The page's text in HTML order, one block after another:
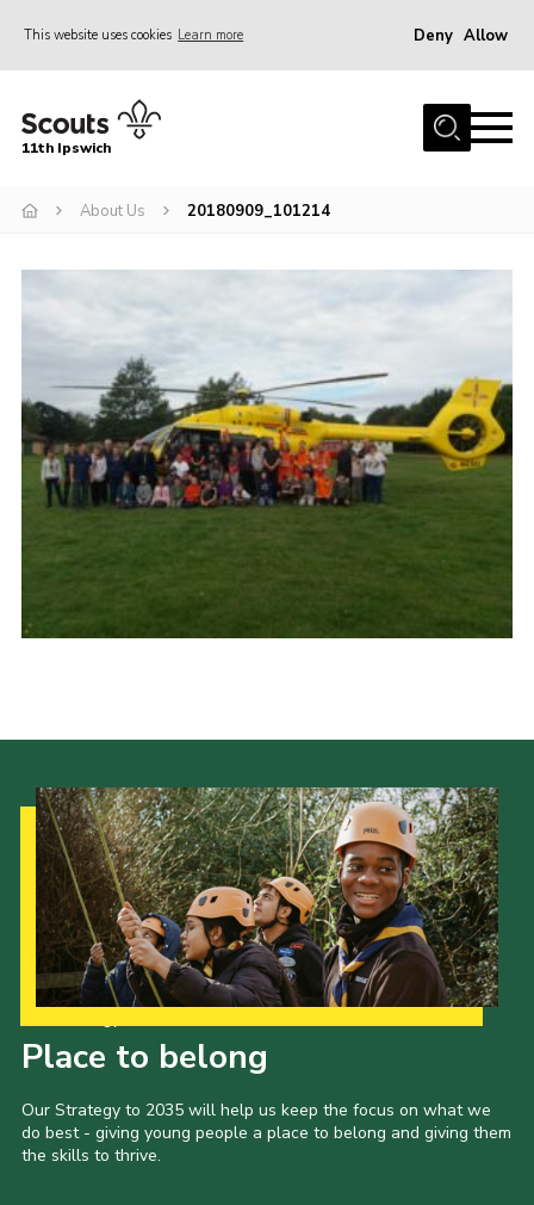
This website uses cookies Learn more Deny Allow
Home
Join
Gallery
Centenary Fund
Events
Group Clothing
Hall Hire
Members Resources
Cookies
OSM
Privacy Policy
11th Ipswich
About Us 20180909_101214
Place to belong
Our Strategy to 2035 will help us keep the focus on what we
do best - giving young people a place to belong and giving them
the skills to thrive.